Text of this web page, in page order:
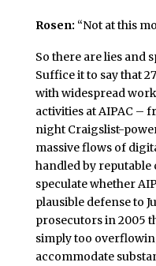
Rosen: “Not at this
So there are lies and
Suffice it to say that
with widespread
activities at AIPAC –
night Craigslist-
massive flows of
handled by reputable
speculate whether
plausible defense to
prosecutors in 2005
simply too
accommodate